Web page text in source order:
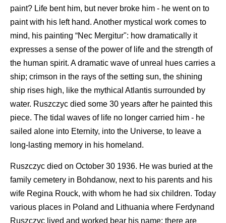
paint? Life bent him, but never broke him - he went on to
paint with his left hand. Another mystical work comes to
mind, his painting “Nec Mergitur": how dramatically it
expresses a sense of the power of life and the strength of
the human spirit. A dramatic wave of unreal hues carries a
ship; crimson in the rays of the setting sun, the shining
ship rises high, like the mythical Atlantis surrounded by
water. Ruszczyc died some 30 years after he painted this
piece. The tidal waves of life no longer carried him - he
sailed alone into Eternity, into the Universe, to leave a
long-lasting memory in his homeland.
Ruszczyc died on October 30 1936. He was buried at the
family cemetery in Bohdanow, next to his parents and his
wife Regina Rouck, with whom he had six children. Today
various places in Poland and Lithuania where Ferdynand
Ruszczyc lived and worked bear his name; there are